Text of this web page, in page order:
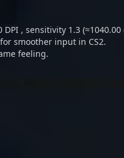
, sensitivity 1.3 (≈1040.00
smoother input in CS2.
feeling.